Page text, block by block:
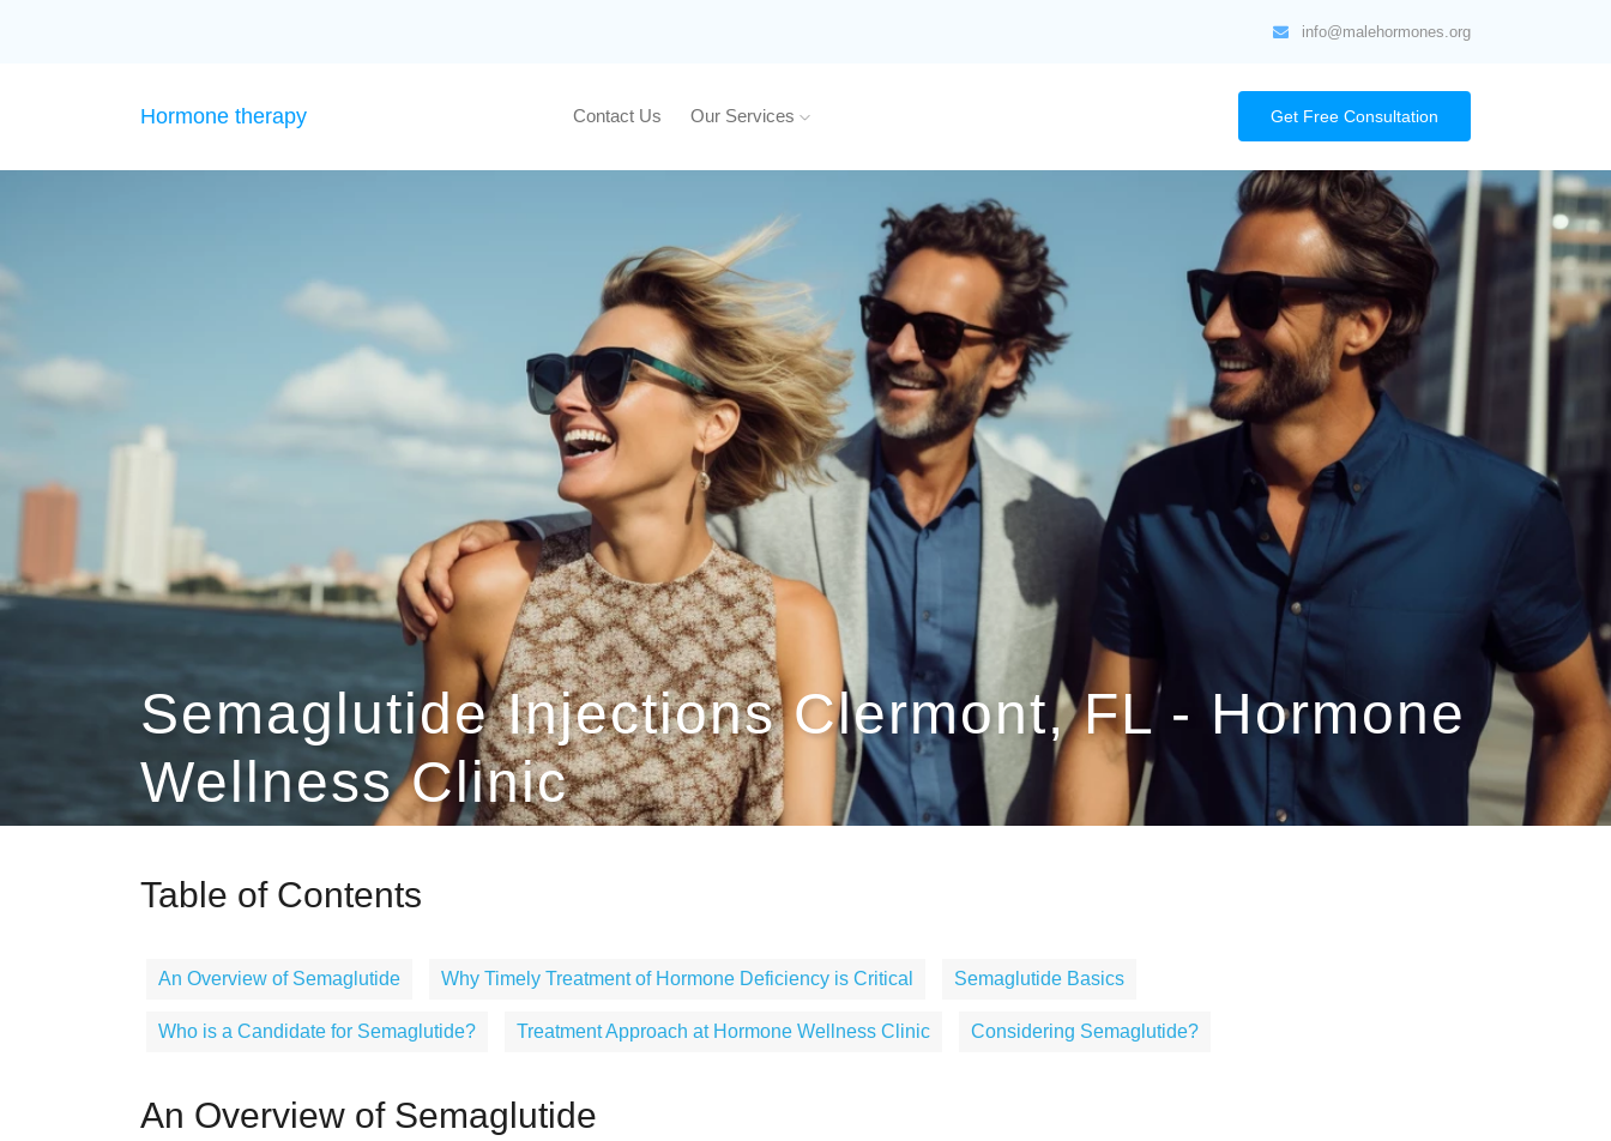
info@malehormones.org
Hormone therapy Contact Us Our Services Get Free Consultation
Semaglutide Injections Clermont, FL - Hormone
Wellness Clinic
Table of Contents
An Overview of Semaglutide Why Timely Treatment of Hormone Deficiency is Critical Semaglutide Basics
Who is a Candidate for Semaglutide? Treatment Approach at Hormone Wellness Clinic Considering Semaglutide?
An Overview of Semaglutide